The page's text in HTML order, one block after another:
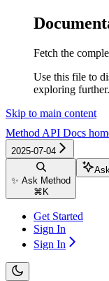
Fetch the
Use this file to
exploring further.
Skip to main content
Method API Docs
2025-07-04
✨ Ask Method
⌘ K
Get Started
Sign In
Sign In